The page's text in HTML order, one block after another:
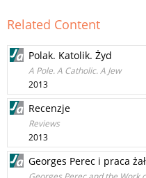
Related Content
Polak. Katolik. Żyd
A Pole. A Catholic. A Jew
2013
Recenzje
Reviews
2013
Georges Perec i praca